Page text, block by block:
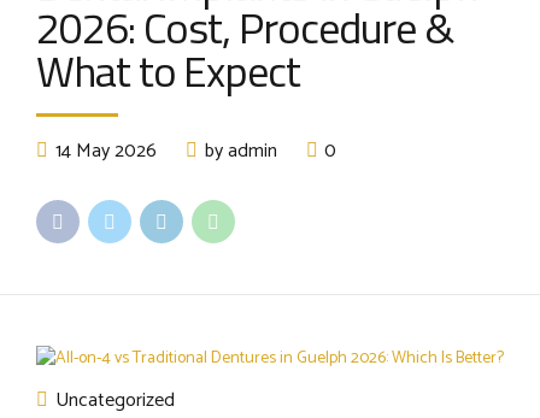
2026: Cost, Procedure &
What to Expect
14 May 2026 by admin 0
Uncategorized